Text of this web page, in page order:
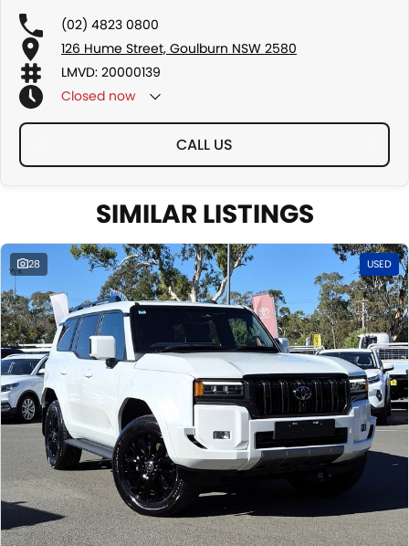
(02) 4823 0800
126 Hume Street, Goulburn NSW 2580
LMVD: 20000139
Closed now
CALL US
SIMILAR LISTINGS
28 USED